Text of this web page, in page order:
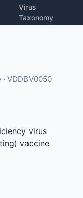
Virus
Taxonomy
VDDBV0050
virus
vaccine